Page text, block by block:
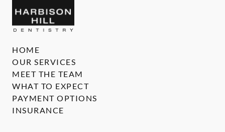
HOME
OUR SERVICES
MEET THE TEAM
WHAT TO EXPECT
PAYMENT OPTIONS
INSURANCE